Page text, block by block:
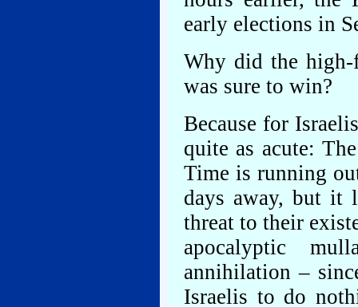
early elections in
Why did the
was sure to win?
Because for
quite as acute:
Time is running
days away, but it
threat to their
apocalyptic
annihilation –
Israelis to do